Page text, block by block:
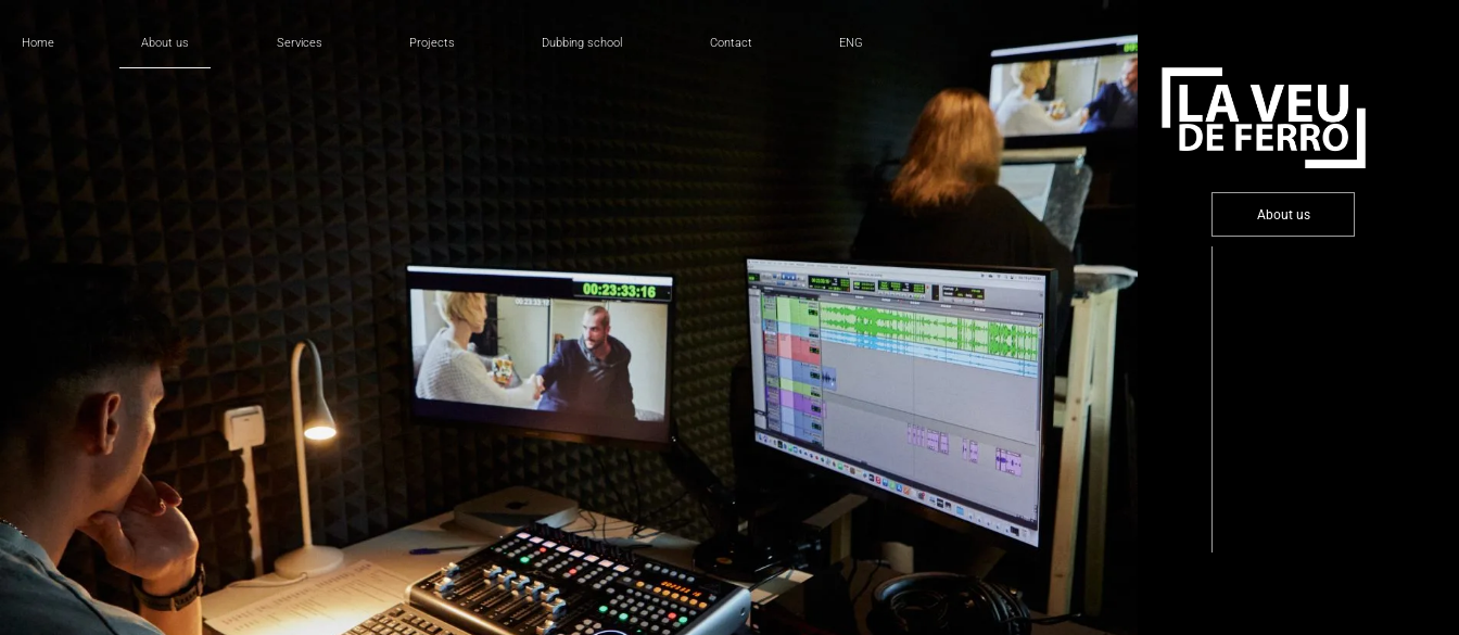
Home About us Services Projects Dubbing school Contact ENG
About us